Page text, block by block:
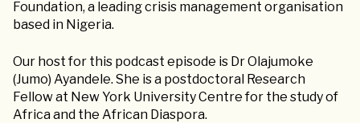
Foundation, a leading crisis management organisation
based in Nigeria.
Our host for this podcast episode is Dr Olajumoke
(Jumo) Ayandele. She is a postdoctoral Research
Fellow at New York University Centre for the study of
Africa and the African Diaspora.